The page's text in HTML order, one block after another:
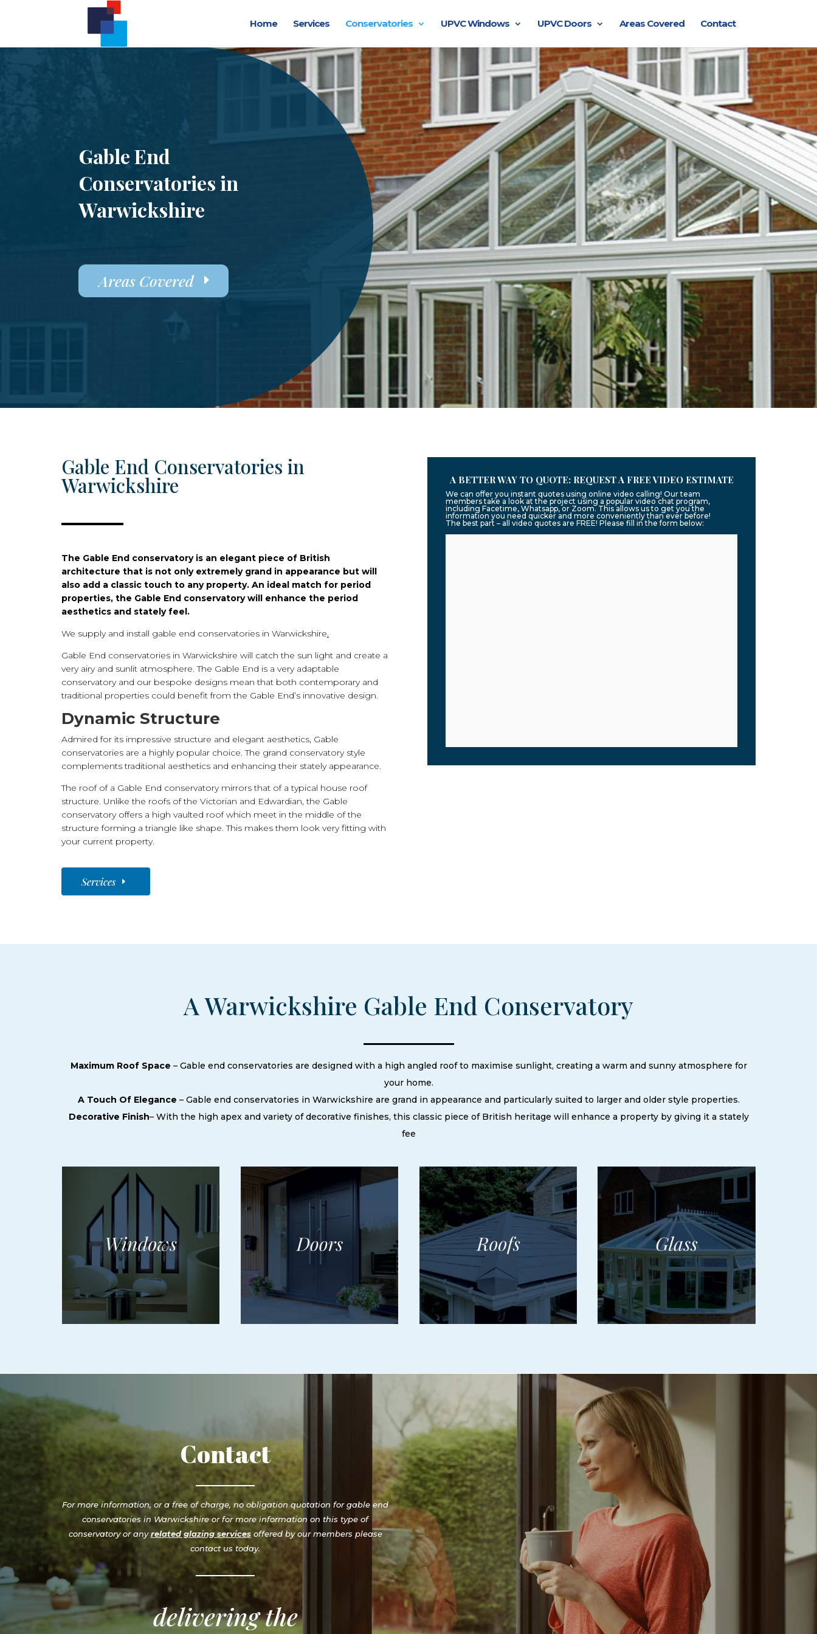
Home Services Conservatories UPVC Windows UPVC Doors Areas Covered Contact
Gable End
Conservatories in
Warwickshire
Areas Covered
Gable End Conservatories in
Warwickshire
The Gable End conservatory is an elegant piece of British
architecture that is not only extremely grand in appearance but will
also add a classic touch to any property. An ideal match for period
properties, the Gable End conservatory will enhance the period
aesthetics and stately feel.
We supply and install gable end conservatories in Warwickshire.
Gable End conservatories in Warwickshire will catch the sun light and create a
very airy and sunlit atmosphere. The Gable End is a very adaptable
conservatory and our bespoke designs mean that both contemporary and
traditional properties could benefit from the Gable End’s innovative design.
Dynamic Structure
Admired for its impressive structure and elegant aesthetics, Gable
conservatories are a highly popular choice. The grand conservatory style
complements traditional aesthetics and enhancing their stately appearance.
The roof of a Gable End conservatory mirrors that of a typical house roof
structure. Unlike the roofs of the Victorian and Edwardian, the Gable
conservatory offers a high vaulted roof which meet in the middle of the
structure forming a triangle like shape. This makes them look very fitting with
your current property.
Services
A BETTER WAY TO QUOTE: REQUEST A FREE VIDEO ESTIMATE
We can offer you instant quotes using online video calling! Our team
members take a look at the project using a popular video chat program,
including Facetime, Whatsapp, or Zoom. This allows us to get you the
information you need quicker and more conveniently than ever before!
The best part – all video quotes are FREE! Please fill in the form below:
A Warwickshire Gable End Conservatory
Maximum Roof Space – Gable end conservatories are designed with a high angled roof to maximise sunlight, creating a warm and sunny atmosphere for
your home.
A Touch Of Elegance – Gable end conservatories in Warwickshire are grand in appearance and particularly suited to larger and older style properties.
Decorative Finish– With the high apex and variety of decorative finishes, this classic piece of British heritage will enhance a property by giving it a stately
fee
Contact
For more information, or a free of charge, no obligation quotation for gable end
conservatories in Warwickshire or for more information on this type of
conservatory or anyrelated glazing servicesoffered by our members please
contact us today.
delivering the